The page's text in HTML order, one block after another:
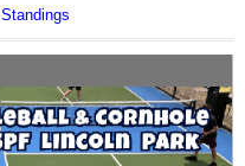
Standings